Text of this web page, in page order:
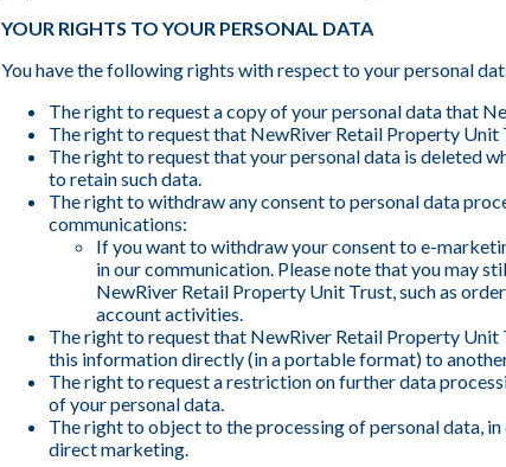
YOUR RIGHTS TO YOUR PERSONAL DATA
You have the following rights with respect to your personal
The right to request a copy of your personal data that
The right to request that NewRiver Retail Property
The right to request that your personal data is deleted
to retain such data.
The right to withdraw any consent to personal data
communications:
If you want to withdraw your consent to e-
in our communication. Please note that you may
NewRiver Retail Property Unit Trust, such as
account activities.
The right to request that NewRiver Retail Property Unit
this information directly (in a portable format) to
The right to request a restriction on further data
of your personal data.
The right to object to the processing of personal data,
direct marketing.